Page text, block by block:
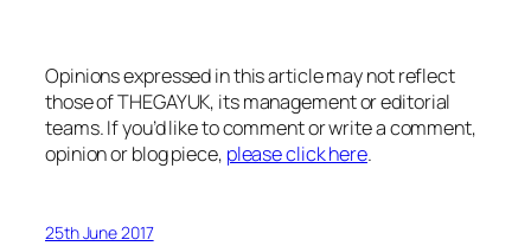
Opinions expressed in this article may not reflect
those of THEGAYUK, its management or editorial
teams. If you’d like to comment or write a comment,
opinion or blog piece, please click here.
25th June 2017